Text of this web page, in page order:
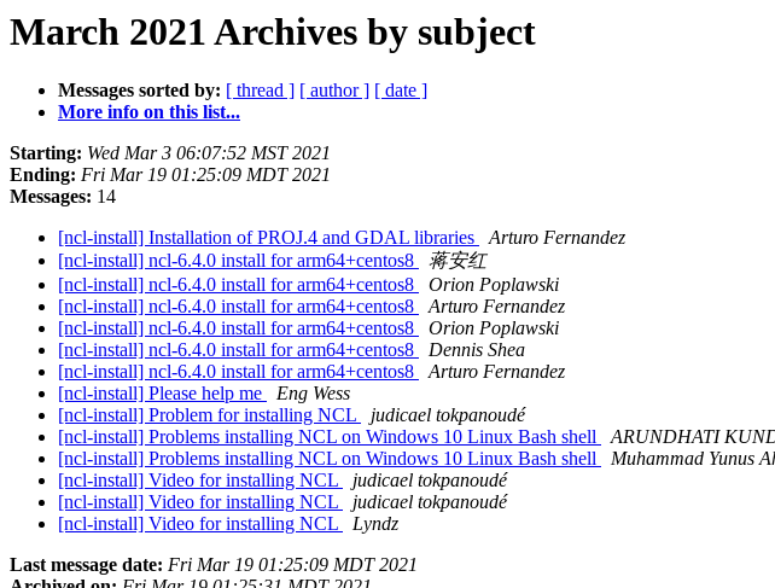
March 2021 Archives by subject
Messages sorted by: [ thread ] [ author ] [ date ]
More info on this list...
Starting: Wed Mar 3 06:07:52 MST 2021
Ending: Fri Mar 19 01:25:09 MDT 2021
Messages: 14
[ncl-install] Installation of PROJ.4 and GDAL libraries
Arturo Fernandez
[ncl-install] ncl-6.4.0 install for arm64+centos8
蒋安红
[ncl-install] ncl-6.4.0 install for arm64+centos8
Orion Poplawski
[ncl-install] ncl-6.4.0 install for arm64+centos8
Arturo Fernandez
[ncl-install] ncl-6.4.0 install for arm64+centos8
Orion Poplawski
[ncl-install] ncl-6.4.0 install for arm64+centos8
Dennis Shea
[ncl-install] ncl-6.4.0 install for arm64+centos8
Arturo Fernandez
[ncl-install] Please help me
Eng Wess
[ncl-install] Problem for installing NCL
judicael tokpanoudé
[ncl-install] Problems installing NCL on Windows 10 Linux Bash shell
ARUNDHATI
[ncl-install] Problems installing NCL on Windows 10 Linux Bash shell
Muhammad Yunus
[ncl-install] Video for installing NCL
judicael tokpanoudé
[ncl-install] Video for installing NCL
judicael tokpanoudé
[ncl-install] Video for installing NCL
Lyndz
Last message date: Fri Mar 19 01:25:09 MDT 2021